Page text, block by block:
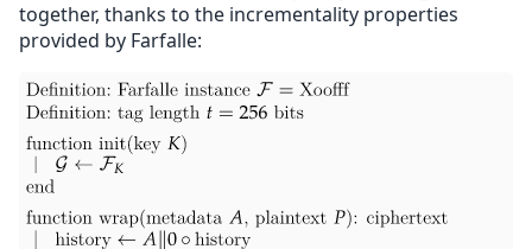
together, thanks to the incrementality properties
provided by Farfalle: